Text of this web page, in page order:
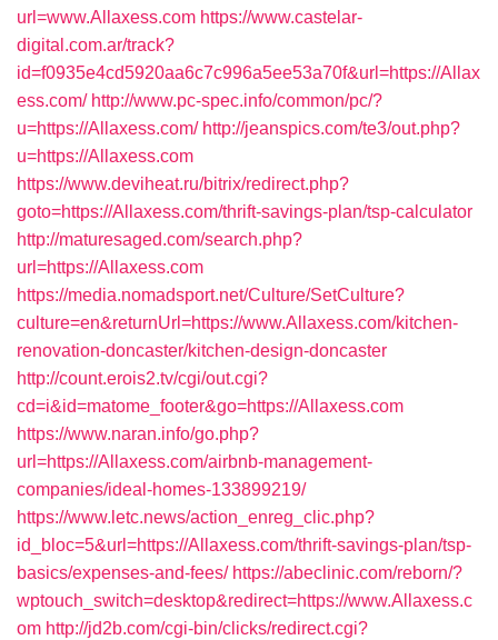
url=www.Allaxess.com https://www.castelar-
digital.com.ar/track?
id=f0935e4cd5920aa6c7c996a5ee53a70f&url=https://Allax
ess.com/ http://www.pc-spec.info/common/pc/?
u=https://Allaxess.com/ http://jeanspics.com/te3/out.php?
u=https://Allaxess.com
https://www.deviheat.ru/bitrix/redirect.php?
goto=https://Allaxess.com/thrift-savings-plan/tsp-calculator
http://maturesaged.com/search.php?
url=https://Allaxess.com
https://media.nomadsport.net/Culture/SetCulture?
culture=en&returnUrl=https://www.Allaxess.com/kitchen-
renovation-doncaster/kitchen-design-doncaster
http://count.erois2.tv/cgi/out.cgi?
cd=i&id=matome_footer&go=https://Allaxess.com
https://www.naran.info/go.php?
url=https://Allaxess.com/airbnb-management-
companies/ideal-homes-133899219/
https://www.letc.news/action_enreg_clic.php?
id_bloc=5&url=https://Allaxess.com/thrift-savings-plan/tsp-
basics/expenses-and-fees/ https://abeclinic.com/reborn/?
wptouch_switch=desktop&redirect=https://www.Allaxess.c
om http://jd2b.com/cgi-bin/clicks/redirect.cgi?